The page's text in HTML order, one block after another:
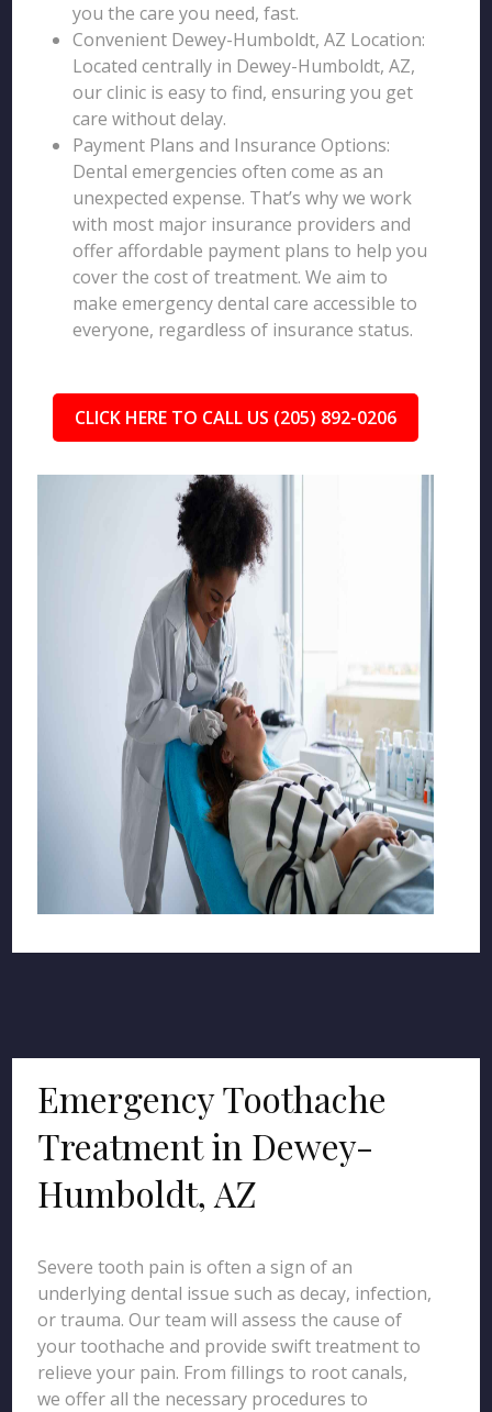
you the care you need, fast.
Convenient Dewey-Humboldt, AZ Location:
Located centrally in Dewey-Humboldt, AZ,
our clinic is easy to find, ensuring you get
care without delay.
Payment Plans and Insurance Options:
Dental emergencies often come as an
unexpected expense. That’s why we work
with most major insurance providers and
offer affordable payment plans to help you
cover the cost of treatment. We aim to
make emergency dental care accessible to
everyone, regardless of insurance status.
CLICK HERE TO CALL US (205) 892-0206
Emergency Toothache
Treatment in Dewey-
Humboldt, AZ
Severe tooth pain is often a sign of an
underlying dental issue such as decay, infection,
or trauma. Our team will assess the cause of
your toothache and provide swift treatment to
relieve your pain. From fillings to root canals,
we offer all the necessary procedures to